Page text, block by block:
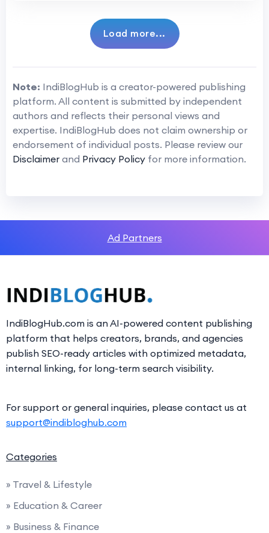
Load more...
Note: IndiBlogHub is a creator-powered publishing
platform. All content is submitted by independent
authors and reflects their personal views and
expertise. IndiBlogHub does not claim ownership or
endorsement of individual posts. Please review our
Disclaimer and Privacy Policy for more information.
Ad Partners
IndiBlogHub.com is an AI-powered content publishing
platform that helps creators, brands, and agencies
publish SEO-ready articles with optimized metadata,
internal linking, for long-term search visibility.
For support or general inquiries, please contact us at
support@indibloghub.com
Categories
» Travel & Lifestyle
» Education & Career
» Business & Finance